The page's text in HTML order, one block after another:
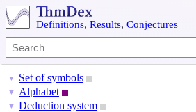
Definitions, Results, Conjectures
▼ Set of symbols
▼ Alphabet
▼ Deduction system